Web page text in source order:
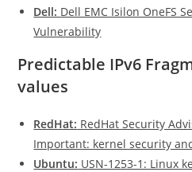
Dell: Dell EMC Isilon OneFS
Vulnerability
Predictable IPv6
values
RedHat: RedHat Security
Important: kernel security
Ubuntu: USN-1253-1: Linux